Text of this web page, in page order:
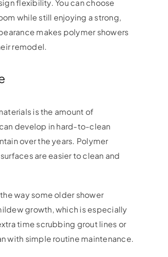
flexibility. You can choose
while still enjoying a strong,
makes polymer showers
remodel.
is the amount of
develop in hard-to-clean
over the years. Polymer
are easier to clean and
way some older shower
growth, which is especially
time scrubbing grout lines or
with simple routine maintenance.